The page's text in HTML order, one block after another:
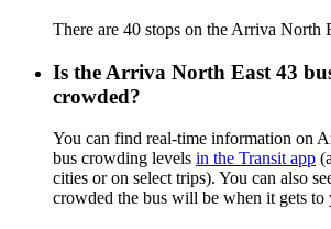
There are 40 stops on the Arriva North
Is the Arriva North East 43
crowded?
You can find real-time information on
bus crowding levels in the Transit app
cities or on select trips). You can also
crowded the bus will be when it gets to